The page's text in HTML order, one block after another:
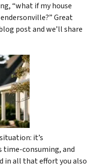
“what if my house
Great
post and we’ll share
it’s
time-consuming, and
in all that effort you also